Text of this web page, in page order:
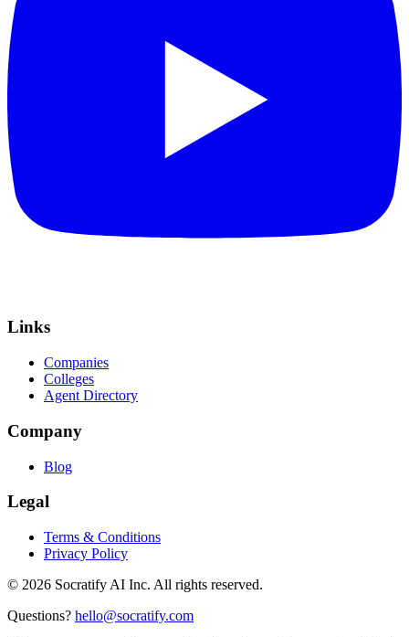
Links
Companies
Colleges
Agent Directory
Company
Blog
Legal
Terms & Conditions
Privacy Policy
© 2026 Socratify AI Inc. All rights reserved.
Questions? hello@socratify.com